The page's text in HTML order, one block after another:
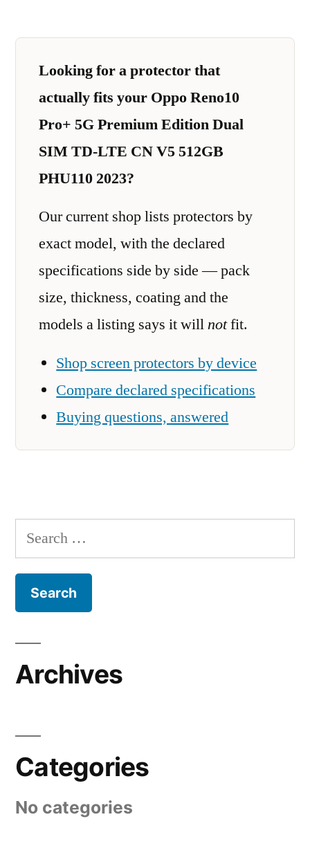
Looking for a protector that
actually fits your Oppo Reno10
Pro+ 5G Premium Edition Dual
SIM TD-LTE CN V5 512GB
PHU110 2023?
Our current shop lists protectors by
exact model, with the declared
specifications side by side — pack
size, thickness, coating and the
models a listing says it willnotfit.
Shop screen protectors by device
Compare declared specifications
Buying questions, answered
Search
for:
Archives
Categories
No categories